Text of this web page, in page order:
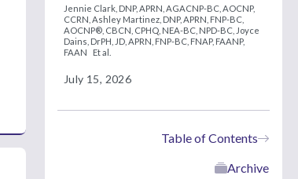
Jennie Clark, DNP, APRN, AGACNP-BC, AOCNP,
CCRN, Ashley Martinez, DNP, APRN, FNP-BC,
AOCNP®, CBCN, CPHQ, NEA-BC, NPD-BC, Joyce
Dains, DrPH, JD, APRN, FNP-BC, FNAP, FAANP,
FAAN
Et al.
July 15, 2026
Table of Contents
Archive